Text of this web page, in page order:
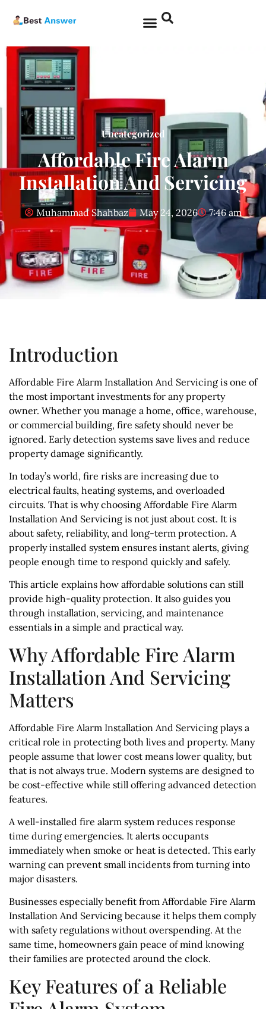
Uncategorized
Affordable Fire Alarm
Installation And Servicing
Muhammad Shahbaz May 24, 2026 7:46 am
Introduction
Affordable Fire Alarm Installation And Servicing is one of
the most important investments for any property
owner. Whether you manage a home, office, warehouse,
or commercial building, fire safety should never be
ignored. Early detection systems save lives and reduce
property damage significantly.
In today’s world, fire risks are increasing due to
electrical faults, heating systems, and overloaded
circuits. That is why choosing Affordable Fire Alarm
Installation And Servicing is not just about cost. It is
about safety, reliability, and long-term protection. A
properly installed system ensures instant alerts, giving
people enough time to respond quickly and safely.
This article explains how affordable solutions can still
provide high-quality protection. It also guides you
through installation, servicing, and maintenance
essentials in a simple and practical way.
Why Affordable Fire Alarm
Installation And Servicing
Matters
Affordable Fire Alarm Installation And Servicing plays a
critical role in protecting both lives and property. Many
people assume that lower cost means lower quality, but
that is not always true. Modern systems are designed to
be cost-effective while still offering advanced detection
features.
A well-installed fire alarm system reduces response
time during emergencies. It alerts occupants
immediately when smoke or heat is detected. This early
warning can prevent small incidents from turning into
major disasters.
Businesses especially benefit from Affordable Fire Alarm
Installation And Servicing because it helps them comply
with safety regulations without overspending. At the
same time, homeowners gain peace of mind knowing
their families are protected around the clock.
Key Features of a Reliable